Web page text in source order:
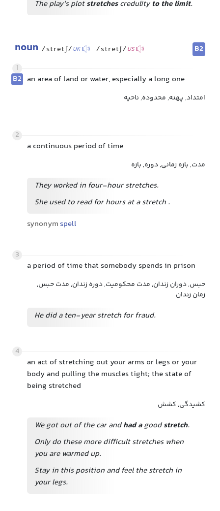
The play's plotstretchescredulity to the limit.
noun /stretʃ/UK /stretʃ/US
B2
1
B2 an area of land or water, especially a long one
امتداد, پهنه, محدوده, ناحیه
2
a continuous period of time
مدت, بازه زمانی, دوره, بازه
They worked in four-hour stretches.
She used to read for hours at a stretch .
synonym spell
3
a period of time that somebody spends in prison
حبس, دوران زندان, مدت محکومیت, دوره زندان, مدت حبس,
زمان زندان
He did a ten-year stretch for fraud.
4
an act of stretching out your arms or legs or your
body and pulling the muscles tight; the state of
being stretched
کشیدگی, کشش
We got out of the car andhad agoodstretch.
Only do these more difficult stretches when
you are warmed up.
Stay in this position and feel the stretch in
your legs.